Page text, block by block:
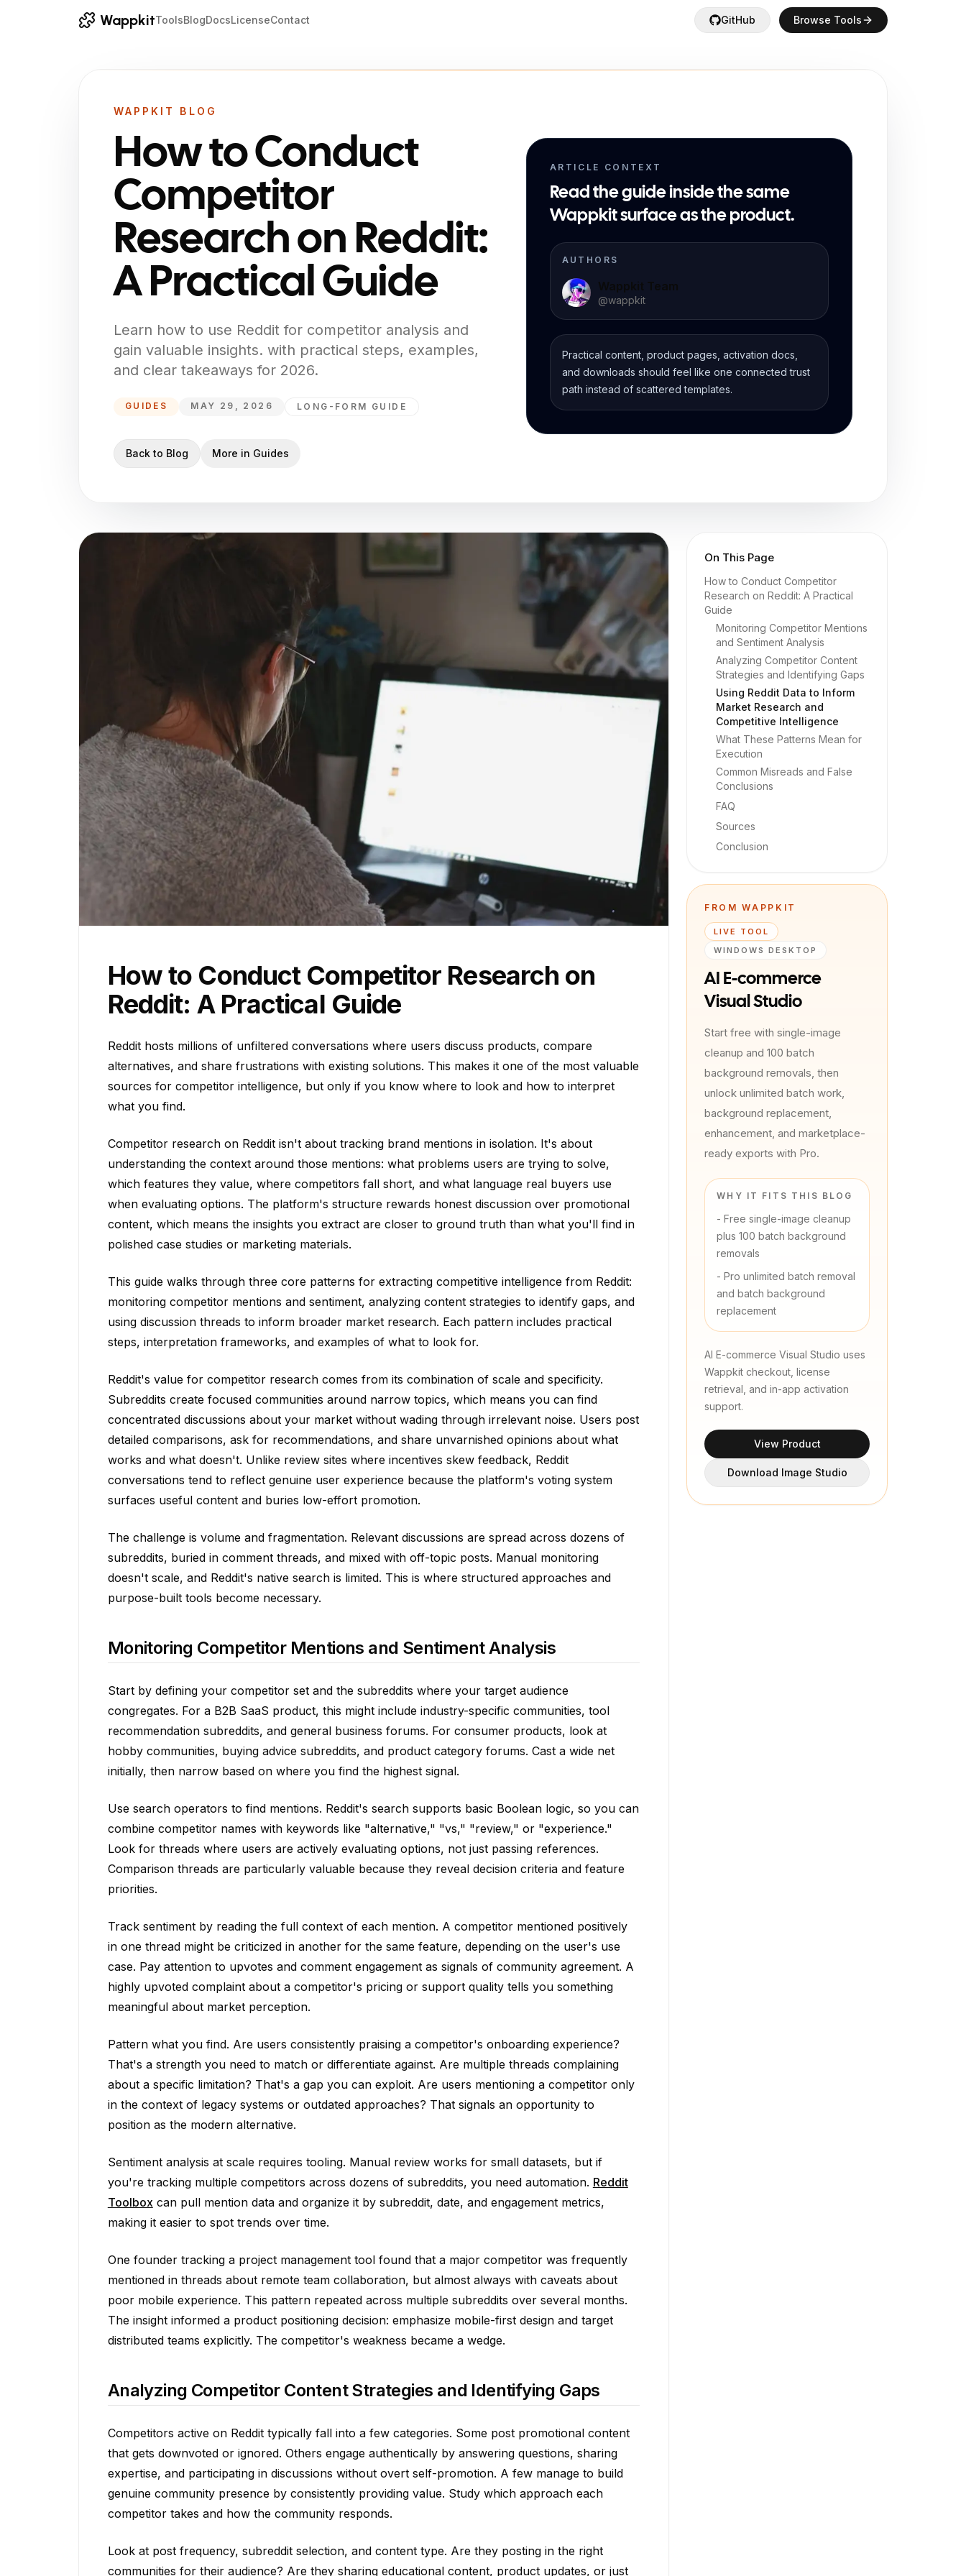
WappkitToolsBlogDocsLicenseContact GitHub Browse Tools
WAPPKIT BLOG
How to Conduct
Competitor
Research on Reddit:
A Practical Guide
Learn how to use Reddit for competitor analysis and
gain valuable insights. with practical steps, examples,
and clear takeaways for 2026.
GUIDES MAY 29, 2026 LONG-FORM GUIDE
Back to Blog More in Guides
ARTICLE CONTEXT
Read the guide inside the same
Wappkit surface as the product.
AUTHORS
Wappkit Team
@wappkit
Practical content, product pages, activation docs,
and downloads should feel like one connected trust
path instead of scattered templates.
How to Conduct Competitor Research on
Reddit: A Practical Guide
Reddit hosts millions of unfiltered conversations where users discuss products, compare
alternatives, and share frustrations with existing solutions. This makes it one of the most valuable
sources for competitor intelligence, but only if you know where to look and how to interpret
what you find.
Competitor research on Reddit isn't about tracking brand mentions in isolation. It's about
understanding the context around those mentions: what problems users are trying to solve,
which features they value, where competitors fall short, and what language real buyers use
when evaluating options. The platform's structure rewards honest discussion over promotional
content, which means the insights you extract are closer to ground truth than what you'll find in
polished case studies or marketing materials.
This guide walks through three core patterns for extracting competitive intelligence from Reddit:
monitoring competitor mentions and sentiment, analyzing content strategies to identify gaps, and
using discussion threads to inform broader market research. Each pattern includes practical
steps, interpretation frameworks, and examples of what to look for.
Reddit's value for competitor research comes from its combination of scale and specificity.
Subreddits create focused communities around narrow topics, which means you can find
concentrated discussions about your market without wading through irrelevant noise. Users post
detailed comparisons, ask for recommendations, and share unvarnished opinions about what
works and what doesn't. Unlike review sites where incentives skew feedback, Reddit
conversations tend to reflect genuine user experience because the platform's voting system
surfaces useful content and buries low-effort promotion.
The challenge is volume and fragmentation. Relevant discussions are spread across dozens of
subreddits, buried in comment threads, and mixed with off-topic posts. Manual monitoring
doesn't scale, and Reddit's native search is limited. This is where structured approaches and
purpose-built tools become necessary.
Monitoring Competitor Mentions and Sentiment Analysis
Start by defining your competitor set and the subreddits where your target audience
congregates. For a B2B SaaS product, this might include industry-specific communities, tool
recommendation subreddits, and general business forums. For consumer products, look at
hobby communities, buying advice subreddits, and product category forums. Cast a wide net
initially, then narrow based on where you find the highest signal.
Use search operators to find mentions. Reddit's search supports basic Boolean logic, so you can
combine competitor names with keywords like "alternative," "vs," "review," or "experience."
Look for threads where users are actively evaluating options, not just passing references.
Comparison threads are particularly valuable because they reveal decision criteria and feature
priorities.
Track sentiment by reading the full context of each mention. A competitor mentioned positively
in one thread might be criticized in another for the same feature, depending on the user's use
case. Pay attention to upvotes and comment engagement as signals of community agreement. A
highly upvoted complaint about a competitor's pricing or support quality tells you something
meaningful about market perception.
Pattern what you find. Are users consistently praising a competitor's onboarding experience?
That's a strength you need to match or differentiate against. Are multiple threads complaining
about a specific limitation? That's a gap you can exploit. Are users mentioning a competitor only
in the context of legacy systems or outdated approaches? That signals an opportunity to
position as the modern alternative.
Sentiment analysis at scale requires tooling. Manual review works for small datasets, but if
you're tracking multiple competitors across dozens of subreddits, you need automation. Reddit
Toolbox can pull mention data and organize it by subreddit, date, and engagement metrics,
making it easier to spot trends over time.
One founder tracking a project management tool found that a major competitor was frequently
mentioned in threads about remote team collaboration, but almost always with caveats about
poor mobile experience. This pattern repeated across multiple subreddits over several months.
The insight informed a product positioning decision: emphasize mobile-first design and target
distributed teams explicitly. The competitor's weakness became a wedge.
Analyzing Competitor Content Strategies and Identifying Gaps
Competitors active on Reddit typically fall into a few categories. Some post promotional content
that gets downvoted or ignored. Others engage authentically by answering questions, sharing
expertise, and participating in discussions without overt self-promotion. A few manage to build
genuine community presence by consistently providing value. Study which approach each
competitor takes and how the community responds.
Look at post frequency, subreddit selection, and content type. Are they posting in the right
communities for their audience? Are they sharing educational content, product updates, or just
On This Page
How to Conduct Competitor
Research on Reddit: A Practical
Guide
Monitoring Competitor Mentions
and Sentiment Analysis
Analyzing Competitor Content
Strategies and Identifying Gaps
Using Reddit Data to Inform
Market Research and
Competitive Intelligence
What These Patterns Mean for
Execution
Common Misreads and False
Conclusions
FAQ
Sources
Conclusion
FROM WAPPKIT
LIVE TOOL
WINDOWS DESKTOP
AI E-commerce
Visual Studio
Start free with single-image
cleanup and 100 batch
background removals, then
unlock unlimited batch work,
background replacement,
enhancement, and marketplace-
ready exports with Pro.
WHY IT FITS THIS BLOG
-Free single-image cleanup
plus 100 batch background
removals
-Pro unlimited batch removal
and batch background
replacement
AI E-commerce Visual Studio uses
Wappkit checkout, license
retrieval, and in-app activation
support.
View Product
Download Image Studio